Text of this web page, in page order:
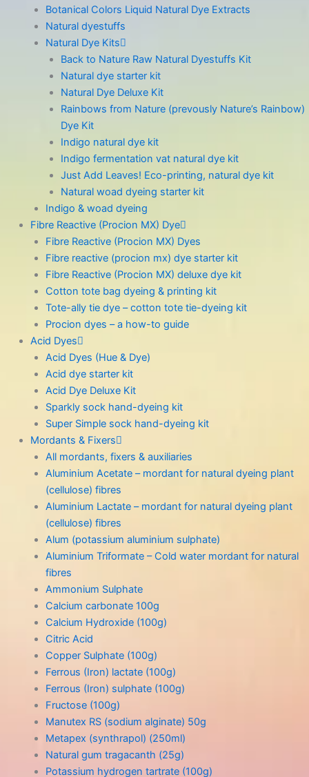
Botanical Colors Liquid Natural Dye Extracts
Natural dyestuffs
Natural Dye Kits
Back to Nature Raw Natural Dyestuffs Kit
Natural dye starter kit
Natural Dye Deluxe Kit
Rainbows from Nature (prevously Nature’s Rainbow)
Dye Kit
Indigo natural dye kit
Indigo fermentation vat natural dye kit
Just Add Leaves! Eco-printing, natural dye kit
Natural woad dyeing starter kit
Indigo & woad dyeing
Fibre Reactive (Procion MX) Dye
Fibre Reactive (Procion MX) Dyes
Fibre reactive (procion mx) dye starter kit
Fibre Reactive (Procion MX) deluxe dye kit
Cotton tote bag dyeing & printing kit
Tote-ally tie dye – cotton tote tie-dyeing kit
Procion dyes – a how-to guide
Acid Dyes
Acid Dyes (Hue & Dye)
Acid dye starter kit
Acid Dye Deluxe Kit
Sparkly sock hand-dyeing kit
Super Simple sock hand-dyeing kit
Mordants & Fixers
All mordants, fixers & auxiliaries
Aluminium Acetate – mordant for natural dyeing plant
(cellulose) fibres
Aluminium Lactate – mordant for natural dyeing plant
(cellulose) fibres
Alum (potassium aluminium sulphate)
Aluminium Triformate – Cold water mordant for natural
fibres
Ammonium Sulphate
Calcium carbonate 100g
Calcium Hydroxide (100g)
Citric Acid
Copper Sulphate (100g)
Ferrous (Iron) lactate (100g)
Ferrous (Iron) sulphate (100g)
Fructose (100g)
Manutex RS (sodium alginate) 50g
Metapex (synthrapol) (250ml)
Natural gum tragacanth (25g)
Potassium hydrogen tartrate (100g)